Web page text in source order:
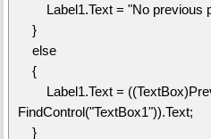
Label1.Text = "No previous
}
else
{
Label1.Text =
FindControl("TextBox1")).Text;
}